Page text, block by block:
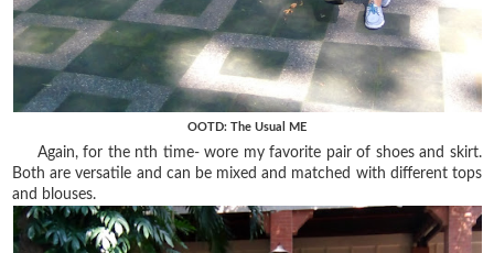
OOTD: The Usual ME
Again, for the nth time- wore my favorite pair of shoes and skirt.
Both are versatile and can be mixed and matched with different tops
and blouses.